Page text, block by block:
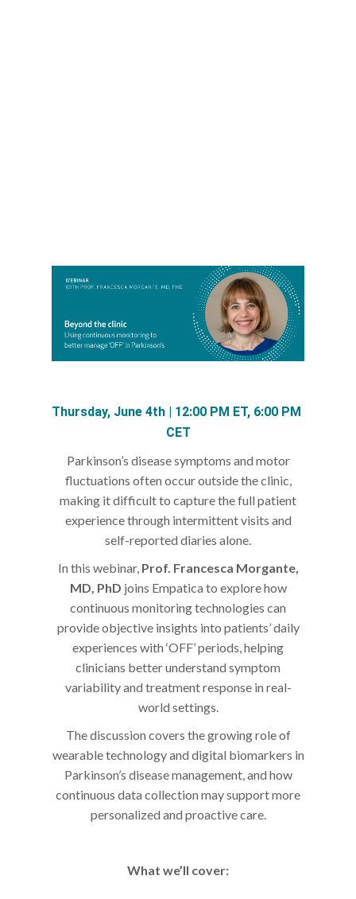
Thursday, June 4th | 12:00 PM ET, 6:00 PM
CET
Parkinson’s disease symptoms and motor
fluctuations often occur outside the clinic,
making it difficult to capture the full patient
experience through intermittent visits and
self-reported diaries alone.
In this webinar, Prof. Francesca Morgante,
MD, PhD joins Empatica to explore how
continuous monitoring technologies can
provide objective insights into patients’ daily
experiences with ‘OFF’ periods, helping
clinicians better understand symptom
variability and treatment response in real-
world settings.
The discussion covers the growing role of
wearable technology and digital biomarkers in
Parkinson’s disease management, and how
continuous data collection may support more
personalized and proactive care.
What we’ll cover: